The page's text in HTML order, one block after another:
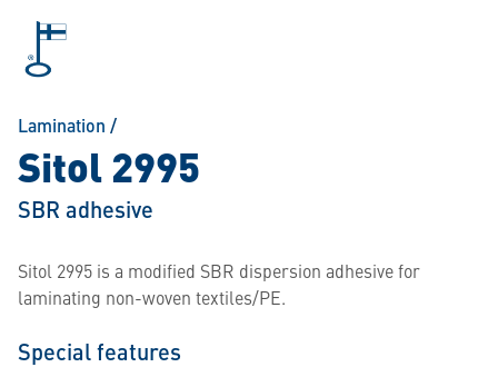
Lamination /
Sitol 2995
SBR adhesive
Sitol 2995 is a modified SBR dispersion adhesive for
laminating non-woven textiles/PE.
Special features